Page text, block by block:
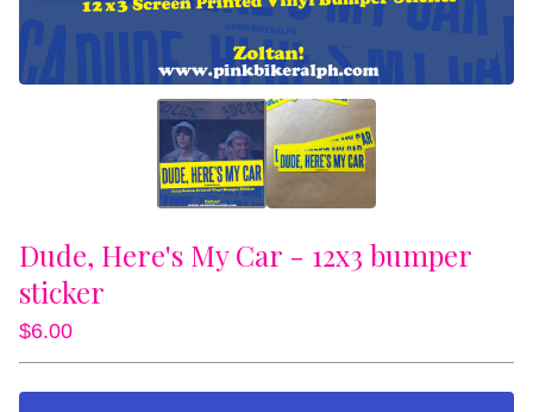
Dude, Here's My Car - 12x3 bumper
sticker
$6.00